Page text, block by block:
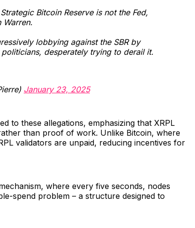
Bitcoin Reserve is not the Fed,
Warren.
lobbying against the SBR by
desperately trying to derail it.
January 23, 2025
to these allegations, emphasizing that XRPL
than proof of work. Unlike Bitcoin, where
validators are unpaid, reducing incentives for
where every five seconds, nodes
spend problem – a structure designed to